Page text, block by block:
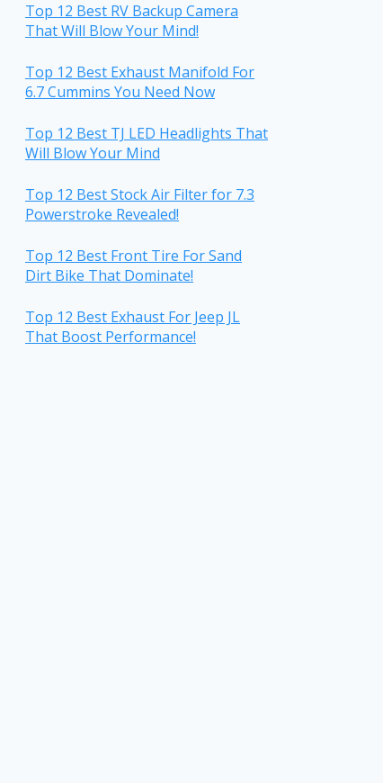
Top 12 Best RV Backup Camera
That Will Blow Your Mind!
Top 12 Best Exhaust Manifold For
6.7 Cummins You Need Now
Top 12 Best TJ LED Headlights That
Will Blow Your Mind
Top 12 Best Stock Air Filter for 7.3
Powerstroke Revealed!
Top 12 Best Front Tire For Sand
Dirt Bike That Dominate!
Top 12 Best Exhaust For Jeep JL
That Boost Performance!